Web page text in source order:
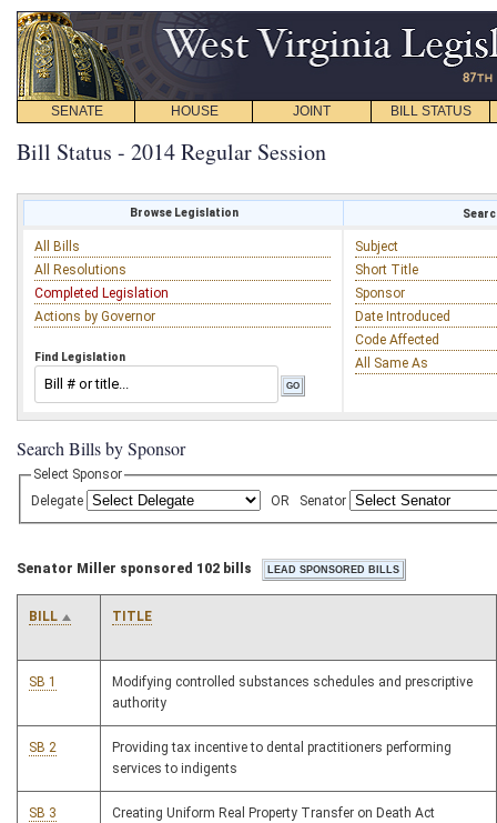
SENATE HOUSE JOINT BILL STATUS
Bill Status - 2014 Regular Session
Browse Legislation
All Bills
All Resolutions
Completed Legislation
Actions by Governor
Find Legislation
Subject
Short Title
Sponsor
Date Introduced
Code Affected
All Same As
Search Bills by Sponsor
Select Sponsor
Delegate
OR Senator
Senator Miller sponsored 102 bills
BILL TITLE
SB 1
Modifying controlled substances schedules and prescriptive
authority
SB 2
Providing tax incentive to dental practitioners performing
services to indigents
SB 3 Creating Uniform Real Property Transfer on Death Act